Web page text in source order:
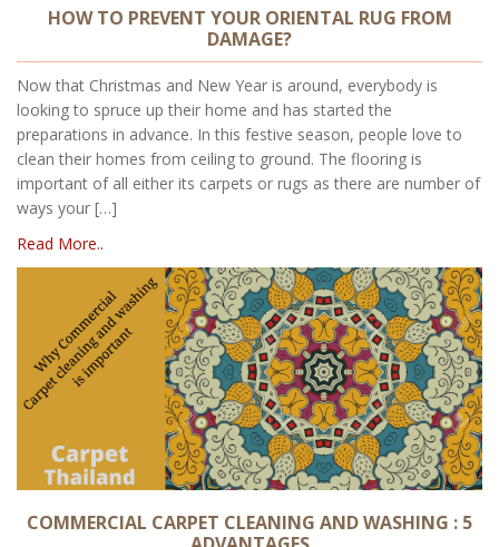
HOW TO PREVENT YOUR ORIENTAL RUG FROM
DAMAGE?
Now that Christmas and New Year is around, everybody is
looking to spruce up their home and has started the
preparations in advance. In this festive season, people love to
clean their homes from ceiling to ground. The flooring is
important of all either its carpets or rugs as there are number of
ways your […]
Read More..
COMMERCIAL CARPET CLEANING AND WASHING : 5